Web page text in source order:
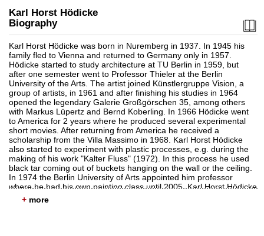
Auction 601 - Lot 149
KARL HORST HÖDICKE
Kleiner Polenmarkt , 1989
Sold:€ 70,950 / $ 81,592
Karl Horst Hödicke
Biography
Karl Horst Hödicke was born in Nuremberg in 1937. In 1945 his
family fled to Vienna and returned to Germany only in 1957.
Hödicke started to study architecture at TU Berlin in 1959, but
after one semester went to Professor Thieler at the Berlin
University of the Arts. The artist joined Künstlergruppe Vision, a
group of artists, in 1961 and after finishing his studies in 1964
opened the legendary Galerie Großgörschen 35, among others
with Markus Lüpertz and Bernd Koberling. In 1966 Hödicke went
to America for 2 years where he produced several experimental
short movies. After returning from America he received a
scholarship from the Villa Massimo in 1968. Karl Horst Hödicke
also started to experiment with plastic processes, e.g. during the
making of his work "Kalter Fluss" (1972). In this process he used
black tar coming out of buckets hanging on the wall or the ceiling.
In 1974 the Berlin University of Arts appointed him professor
where he had his own painting class until 2005. Karl Horst Hödicke
is considered to be one of the pioneers of German
neoexpressionism and Neue Figuration (New Figuration).The
+